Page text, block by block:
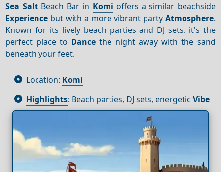
Sea SaltBeach Bar in Komi offers a similar beachside
Experience but with a more vibrant party Atmosphere.
Known for its lively beach parties and DJ sets, it's the
perfect place to Dance the night away with the sand
beneath your feet.
Location: Komi
Highlights: Beach parties, DJ sets, energetic Vibe